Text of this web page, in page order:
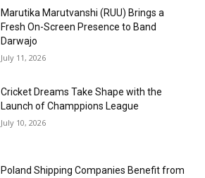
Marutika Marutvanshi (RUU) Brings a
Fresh On-Screen Presence to Band
Darwajo
July 11, 2026
Cricket Dreams Take Shape with the
Launch of Champpions League
July 10, 2026
Poland Shipping Companies Benefit from